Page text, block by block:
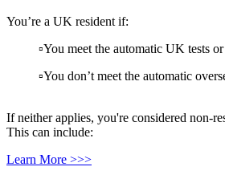
You’re a UK resident if:
▫️You meet the automatic UK tests
▫️You don’t meet the automatic
If neither applies, you're considered non-
This can include:
Learn More >>>